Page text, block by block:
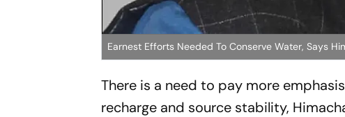
Earnest Efforts Needed To Conserve Water, Says
There is a need to pay more
recharge and source stability,